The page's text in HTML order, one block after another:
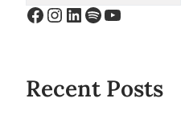
Facebook
Instagram
LinkedIn
Spotify
YouTube
Recent Posts